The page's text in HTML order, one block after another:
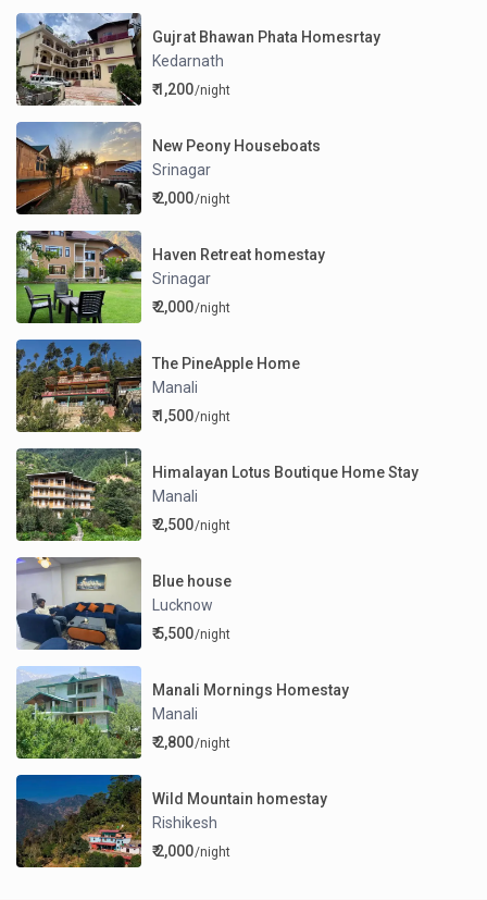
Gujrat Bhawan Phata Homesrtay
Kedarnath
₹ 1,200/night
New Peony Houseboats
Srinagar
₹ 2,000/night
Haven Retreat homestay
Srinagar
₹ 2,000/night
The PineApple Home
Manali
₹ 1,500/night
Himalayan Lotus Boutique Home Stay
Manali
₹ 2,500/night
Blue house
Lucknow
₹ 5,500/night
Manali Mornings Homestay
Manali
₹ 2,800/night
Wild Mountain homestay
Rishikesh
₹ 2,000/night